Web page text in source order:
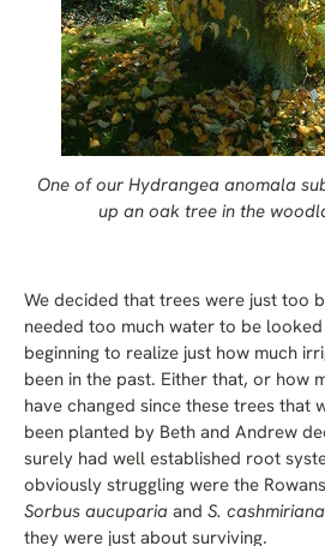
One of our Hydrangea anomala
up an oak tree in the
We decided that trees were just too
needed too much water to be
beginning to realize just how much
been in the past. Either that, or how
have changed since these trees that
been planted by Beth and Andrew
surely had well established root
obviously struggling were the
Sorbus aucuparia and S. cashmiriana
they were just about surviving.